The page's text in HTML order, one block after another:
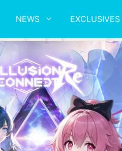
NEWS EXCLUSIVES